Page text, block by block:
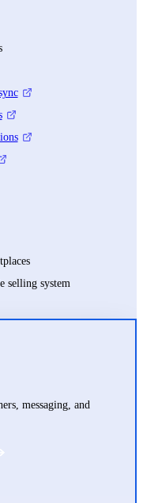
selling system
messaging, and